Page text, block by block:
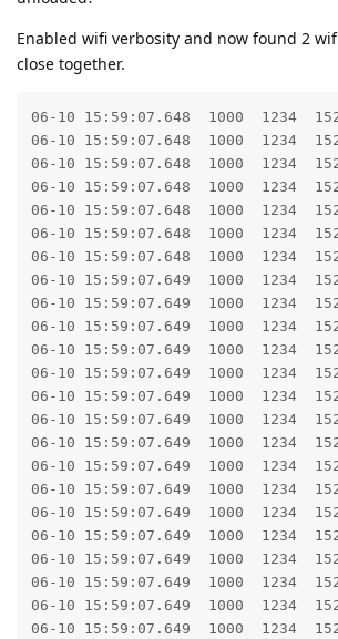
Enabled wifi verbosity and now found 2
close together.
06-10 15:59:07.648  1000  1234
06-10 15:59:07.648  1000  1234
06-10 15:59:07.648  1000  1234  1527 E WifiThreadRunner: 	at
06-10 15:59:07.648  1000  1234  1527 E WifiThreadRunner: 	at
06-10 15:59:07.648  1000  1234  1527 E WifiThreadRunner: 	at
06-10 15:59:07.648  1000  1234  1527 E WifiThreadRunner: 	at
06-10 15:59:07.648  1000  1234  1527 E WifiThreadRunner: 	at
06-10 15:59:07.649  1000  1234
06-10 15:59:07.649  1000  1234
06-10 15:59:07.649  1000  1234  1527 E WifiThreadRunner: 	at
06-10 15:59:07.649  1000  1234  1527 E WifiThreadRunner: 	at
06-10 15:59:07.649  1000  1234  1527 E WifiThreadRunner: 	at
06-10 15:59:07.649  1000  1234  1527 E WifiThreadRunner: 	at
06-10 15:59:07.649  1000  1234  1527 E WifiThreadRunner: 	at
06-10 15:59:07.649  1000  1234  1527 E WifiThreadRunner: 	at
06-10 15:59:07.649  1000  1234  1527 E WifiThreadRunner: 	at
06-10 15:59:07.649  1000  1234  1527 E WifiThreadRunner: 	at
06-10 15:59:07.649  1000  1234  1527 E WifiThreadRunner: 	at
06-10 15:59:07.649  1000  1234  1527 E WifiThreadRunner: 	at
06-10 15:59:07.649  1000  1234  1527 E WifiThreadRunner: 	at
06-10 15:59:07.649  1000  1234  1527 E WifiThreadRunner: 	at
06-10 15:59:07.649  1000  1234  1527 E WifiThreadRunner: 	at
06-10 15:59:07.649  1000  1234  1527 E WifiThreadRunner: 	at